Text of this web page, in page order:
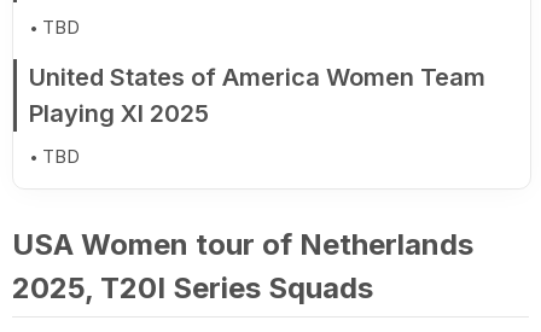
TBD
United States of America Women Team
Playing XI 2025
TBD
USA Women tour of Netherlands
2025, T20I Series Squads